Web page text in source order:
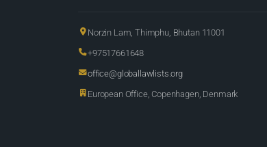
Norzin Lam, Thimphu, Bhutan 11001
+97517661648
office@globallawlists.org
European Office, Copenhagen, Denmark